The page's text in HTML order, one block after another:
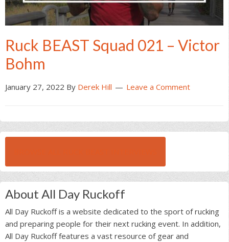
Ruck BEAST Squad 021 – Victor
Bohm
January 27, 2022 By Derek Hill Leave a Comment
About All Day Ruckoff
All Day Ruckoff is a website dedicated to the sport of rucking
and preparing people for their next rucking event. In addition,
All Day Ruckoff features a vast resource of gear and